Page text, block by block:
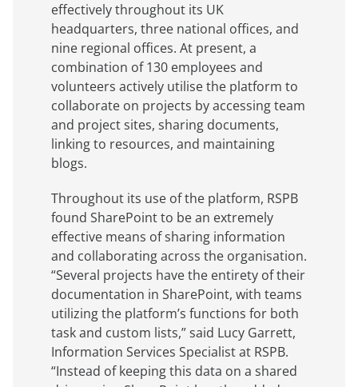
effectively throughout its UK
headquarters, three national offices, and
nine regional offices. At present, a
combination of 130 employees and
volunteers actively utilise the platform to
collaborate on projects by accessing team
and project sites, sharing documents,
linking to resources, and maintaining
blogs.
Throughout its use of the platform, RSPB
found SharePoint to be an extremely
effective means of sharing information
and collaborating across the organisation.
“Several projects have the entirety of their
documentation in SharePoint, with teams
utilizing the platform’s functions for both
task and custom lists,” said Lucy Garrett,
Information Services Specialist at RSPB.
“Instead of keeping this data on a shared